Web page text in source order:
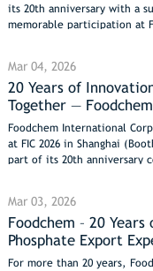
its 20th anniversary with a
memorable participation at
functional proteins and
systems from Foodmate,
portfolio of one-stop
posed at the 20th
warm, personal messages of
collaboration in the special
its gratitude to all visitors
next chapter, inviting
upcoming shows: Hi & Fi
41D35) and CPHI China 2026
June in Shanghai.
Mar 04, 2026
20 Years of
Together —
Foodchem International
at FIC 2026 in Shanghai
part of its 20th anniversary
systems, and
highlighting two decades of
partnerships, and
Mar 03, 2026
Foodchem – 20 Years
Phosphate Export
For more than 20 years,